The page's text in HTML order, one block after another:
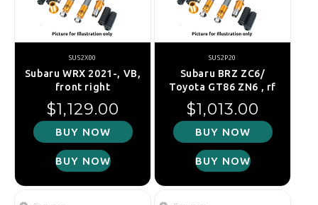
SUS2X00
Subaru WRX 2021-, VB,
front right
Regular price
$1,129.00
BUY NOW
BUY NOW
SUS2P20
Subaru BRZ ZC6/
Toyota GT86 ZN6 , rf
Regular price
$1,013.00
BUY NOW
BUY NOW